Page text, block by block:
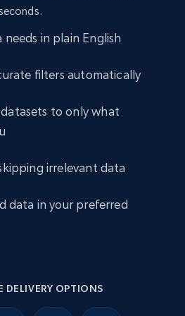
Description, Detailed
in plain English
filters automatically
to only what
irrelevant data
data in your preferred
DELIVERY OPTIONS